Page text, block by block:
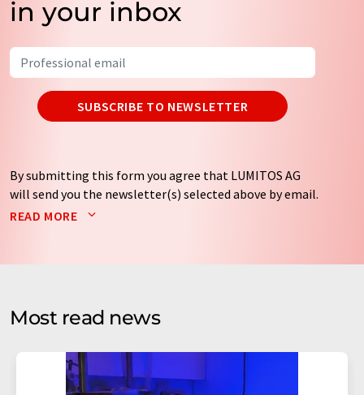
in your inbox
SUBSCRIBE TO NEWSLETTER
By submitting this form you agree that LUMITOS AG
will send you the newsletter(s) selected above by email.
Your data will not be passed on to third parties. Your
by email for the purpose of advertising or market and
without giving reasons to LUMITOS AG, Ernst-Augustin-
Str. 2, 12489 Berlin, Germany or by e-mail at
addition, each email contains a link to unsubscribe from
the corresponding newsletter.
READ MORE
Most read news